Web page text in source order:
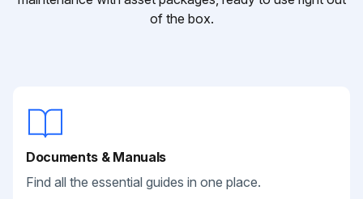
of the box.
Documents & Manuals
Find all the essential guides in one place.